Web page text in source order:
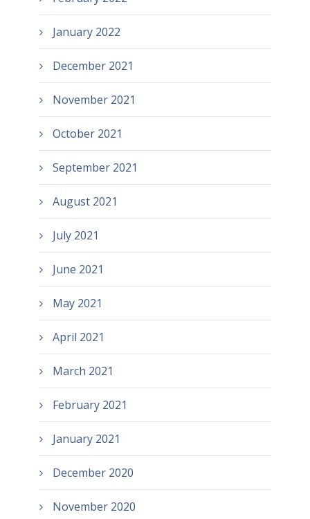
January 2022
December 2021
November 2021
October 2021
September 2021
August 2021
July 2021
June 2021
May 2021
April 2021
March 2021
February 2021
January 2021
December 2020
November 2020